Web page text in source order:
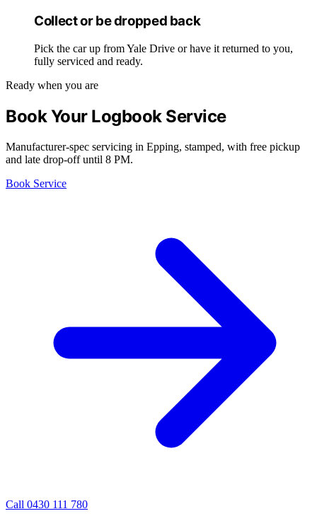
Collect or be dropped back
Pick the car up from Yale Drive or have it returned to you,
fully serviced and ready.
Ready when you are
Book Your Logbook Service
Manufacturer-spec servicing in Epping, stamped, with free pickup
and late drop-off until 8 PM.
Book Service
Call 0430 111 780